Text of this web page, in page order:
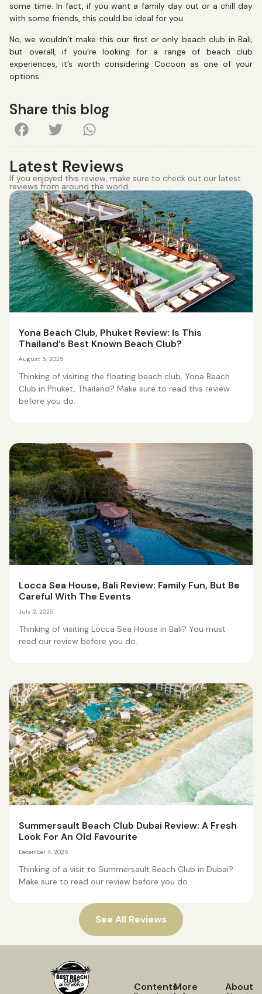
some time. In fact, if you want a family day out or a chill day
with some friends, this could be ideal for you.
No, we wouldn’t make this our first or only beach club in Bali,
but overall, if you’re looking for a range of beach club
experiences, it’s worth considering Cocoon as one of your
options.
Share this blog
Latest Reviews
If you enjoyed this review, make sure to check out our latest
reviews from around the world.
Yona Beach Club, Phuket Review: Is This
Thailand’s Best Known Beach Club?
August 5, 2025
Thinking of visiting the floating beach club, Yona Beach
Club in Phuket, Thailand? Make sure to read this review
before you do.
Locca Sea House, Bali Review: Family Fun, But Be
Careful With The Events
July 2, 2025
Thinking of visiting Locca Sea House in Bali? You must
read our review before you do.
Summersault Beach Club Dubai Review: A Fresh
Look For An Old Favourite
December 4, 2025
Thinking of a visit to Summersault Beach Club in Dubai?
Make sure to read our review before you do.
See All Reviews
ContentsMore About